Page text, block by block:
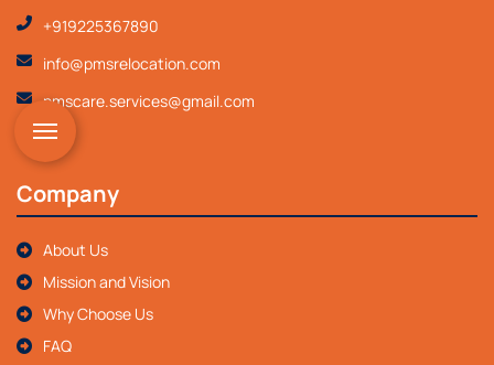
+919225367890
info@pmsrelocation.com
pmscare.services@gmail.com
Company
About Us
Mission and Vision
Why Choose Us
FAQ